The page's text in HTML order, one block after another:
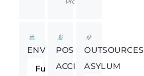
Protocol
ENVIRONMENT
Full
POSSIBLY
ACCEPTS
OUTSOURCES
ASYLUM